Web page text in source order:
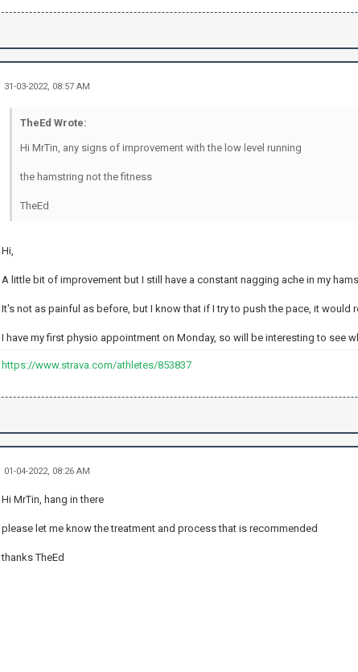
31-03-2022, 08:57 AM
TheEd Wrote:
Hi MrTin, any signs of improvement with the low level running
the hamstring not the fitness
TheEd
Hi,
A little bit of improvement but I still have a constant nagging ache in my
It's not as painful as before, but I know that if I try to push the pace, it would
I have my first physio appointment on Monday, so will be interesting to see
https://www.strava.com/athletes/853837
01-04-2022, 08:26 AM
Hi MrTin, hang in there
please let me know the treatment and process that is recommended
thanks TheEd